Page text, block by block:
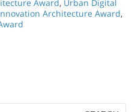
Award, Urban Digital
Architecture Award,